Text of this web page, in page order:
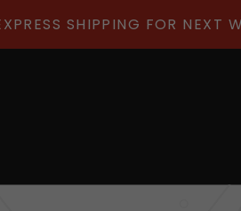
SHIPPING FOR NEXT